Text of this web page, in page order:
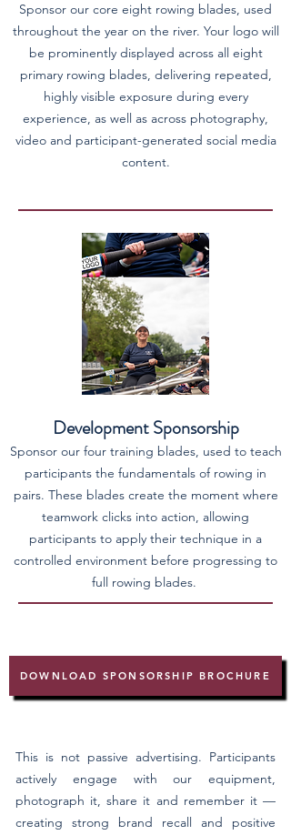
Sponsor our core eight rowing blades, used
throughout the year on the river. Your logo will
be prominently displayed across all eight
primary rowing blades, delivering repeated,
highly visible exposure during every
experience, as well as across photography,
video and participant-generated social media
content.
Development Sponsorship
Sponsor our four training blades, used to teach
participants the fundamentals of rowing in
pairs. These blades create the moment where
teamwork clicks into action, allowing
participants to apply their technique in a
controlled environment before progressing to
full rowing blades.
DOWNLOAD SPONSORSHIP BROCHURE
​​​​​​This is not passive advertising. Participants
actively engage with our equipment,
photograph it, share it and remember it —
creating strong brand recall and positive